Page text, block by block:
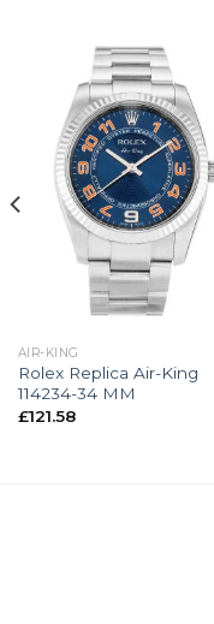
AIR-KING
Rolex Replica Air-King
114234-34 MM
£121.58